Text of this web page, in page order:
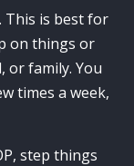
This is best for
on things or
or family. You
times a week,
step things